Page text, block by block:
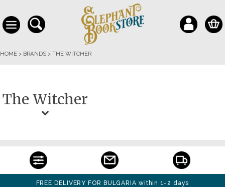
HOME > BRANDS > THE WITCHER
The Witcher
FREE DELIVERY FOR BULGARIA within 1-2 days